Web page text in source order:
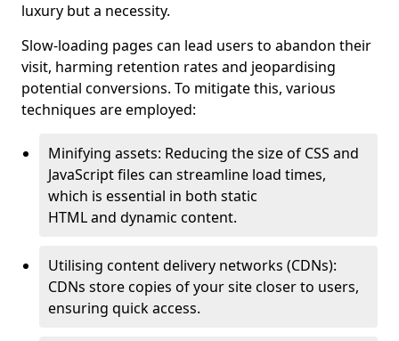
luxury but a necessity.
Slow-loading pages can lead users to abandon their
visit, harming retention rates and jeopardising
potential conversions. To mitigate this, various
techniques are employed:
Minifying assets: Reducing the size of CSS and
JavaScript files can streamline load times,
which is essential in both static
HTML and dynamic content.
Utilising content delivery networks (CDNs):
CDNs store copies of your site closer to users,
ensuring quick access.